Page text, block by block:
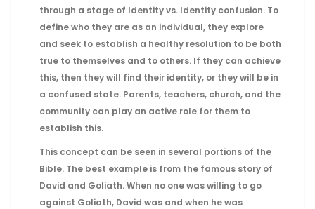
through a stage of Identity vs. Identity confusion. To
define who they are as an individual, they explore
and seek to establish a healthy resolution to be both
true to themselves and to others. If they can achieve
this, then they will find their identity, or they will be in
a confused state. Parents, teachers, church, and the
community can play an active role for them to
establish this.
This concept can be seen in several portions of the
Bible. The best example is from the famous story of
David and Goliath. When no one was willing to go
against Goliath, David was and when he was